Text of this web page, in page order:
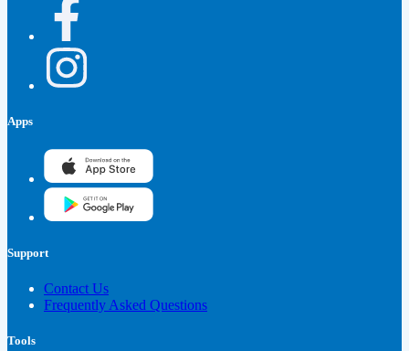
Apps
Support
Contact Us
Frequently Asked Questions
Tools